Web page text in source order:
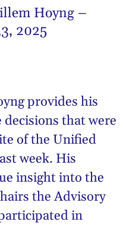
Hoyng –
2025
provides his
that were
of the Unified
week. His
insight into the
the Advisory
in